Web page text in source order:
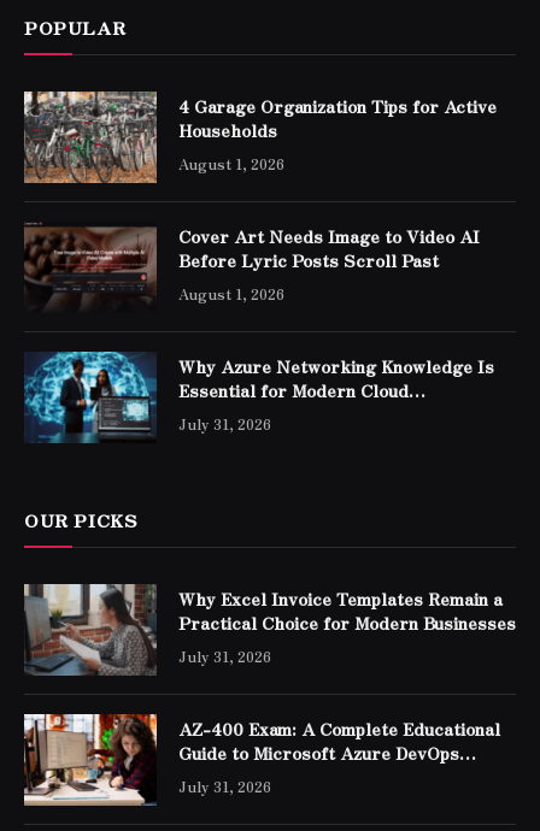
POPULAR
4 Garage Organization Tips for Active
Households
August 1, 2026
Cover Art Needs Image to Video AI
Before Lyric Posts Scroll Past
August 1, 2026
Why Azure Networking Knowledge Is
Essential for Modern Cloud
Professionals
July 31, 2026
OUR PICKS
Why Excel Invoice Templates Remain a
Practical Choice for Modern Businesses
July 31, 2026
AZ-400 Exam: A Complete Educational
Guide to Microsoft Azure DevOps
Engineer Expert Certification
July 31, 2026